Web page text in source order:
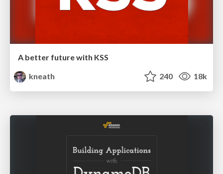
A better future with KSS
kneath
240 18k